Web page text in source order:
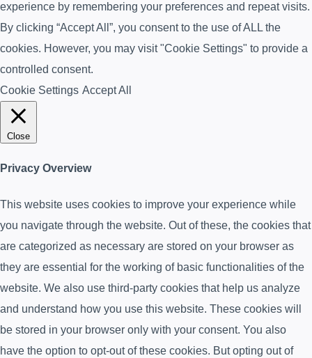
experience by remembering your preferences and repeat visits.
By clicking “Accept All”, you consent to the use of ALL the
cookies. However, you may visit "Cookie Settings" to provide a
controlled consent.
Cookie Settings Accept All
Close
Privacy Overview
This website uses cookies to improve your experience while
you navigate through the website. Out of these, the cookies that
are categorized as necessary are stored on your browser as
they are essential for the working of basic functionalities of the
website. We also use third-party cookies that help us analyze
and understand how you use this website. These cookies will
be stored in your browser only with your consent. You also
have the option to opt-out of these cookies. But opting out of